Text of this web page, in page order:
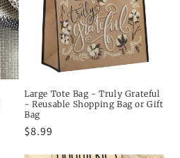
Large Tote Bag - Truly Grateful
- Reusable Shopping Bag or Gift
Bag
Regular
$8.99